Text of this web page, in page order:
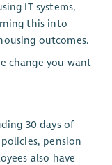
IT systems,
this into
outcomes.
change you want
30 days of
pension
also have